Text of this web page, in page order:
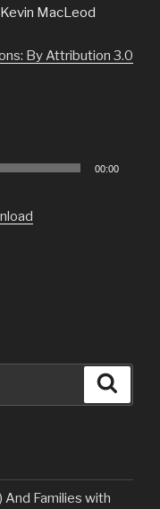
MacLeod
By Attribution 3.0
00:00
And Families with